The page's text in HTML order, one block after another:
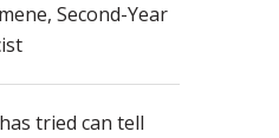
Second-Year
tried can tell